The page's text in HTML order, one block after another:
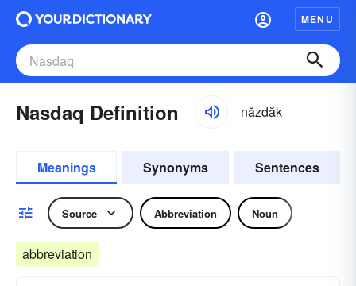
MENU
Nasdaq Definition năzdăk
Meanings Synonyms Sentences
Source Abbreviation Noun
abbreviation